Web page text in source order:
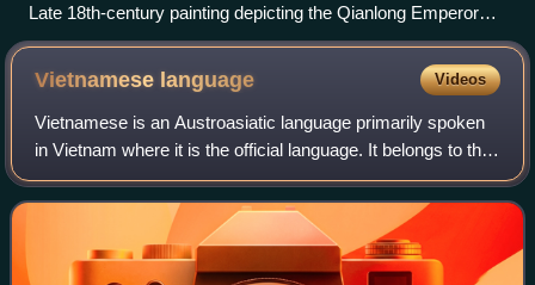
Late 18th-century painting depicting the Qianlong Emperor
receiving Nguyễn Quang Hiển, the peace envoy from
Nguyen Hue in Beijing
Vietnamese language Videos
Vietnamese is an Austroasiatic language primarily spoken
in Vietnam where it is the official language. It belongs to the
Vietic subgroup of the Austroasiatic language family.
Vietnamese is spoken nati